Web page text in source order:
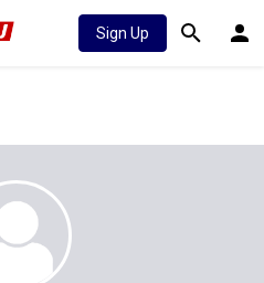
Sign Up